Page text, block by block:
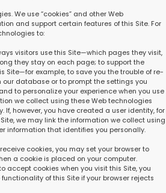
We use “cookies” and other Web
and support certain features of this Site. For
to:
visitors use this Site—which pages they visit,
they stay on each page; to support the
Site—for example, to save you the trouble of re-
database or to prompt the settings you
to personalize your experience when you use
we collect using these Web technologies
If, however, you have created a user identity, for
we may link the information we collect using
information that identifies you personally.
cookies, you may set your browser to
a cookie is placed on your computer.
accept cookies when you visit this Site, you
of this Site if your browser rejects